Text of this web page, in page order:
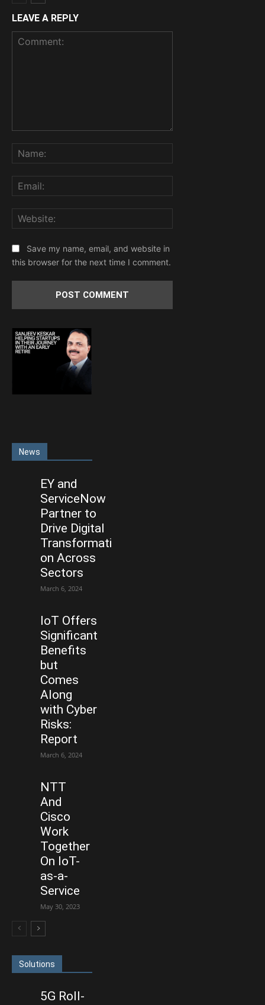
LEAVE A REPLY
Save my name, email, and website in
this browser for the next time I comment.
News
EY and
ServiceNow
Partner to
Drive Digital
Transformati
on Across
Sectors
March 6, 2024
IoT Offers
Significant
Benefits
but
Comes
Along
with Cyber
Risks:
Report
March 6, 2024
NTT
And
Cisco
Work
Together
On IoT-
as-a-
Service
May 30, 2023
Solutions
5G Roll-